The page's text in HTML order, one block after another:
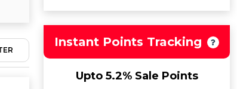
Instant Points Tracking
Upto 5.2% Sale Points